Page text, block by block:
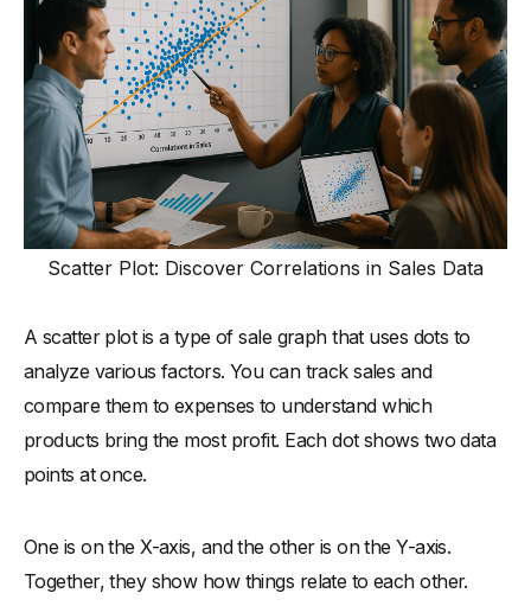
Scatter Plot: Discover Correlations in Sales Data
A scatter plot is a type of sale graph that uses dots to
analyze various factors. You can track sales and
compare them to expenses to understand which
products bring the most profit. Each dot shows two data
points at once.
One is on the X-axis, and the other is on the Y-axis.
Together, they show how things relate to each other.